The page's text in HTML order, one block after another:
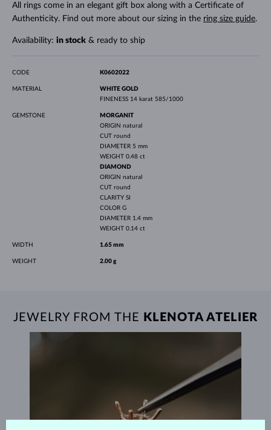
All rings come in an elegant gift box along with a Certificate of
Authenticity. Find out more about our sizing in the ring size guide.
Availability: in stock& ready to ship
CODE K0602022
MATERIAL
WHITE GOLD
FINENESS 14 karat 585/1000
GEMSTONE
MORGANIT
ORIGIN natural
CUT round
DIAMETER 5 mm
WEIGHT 0.48 ct
DIAMOND
ORIGIN natural
CUT round
CLARITY SI
COLOR G
DIAMETER 1.4 mm
WEIGHT 0.14 ct
WIDTH 1.65 mm
WEIGHT 2.00 g
JEWELRY FROM THE KLENOTA ATELIER